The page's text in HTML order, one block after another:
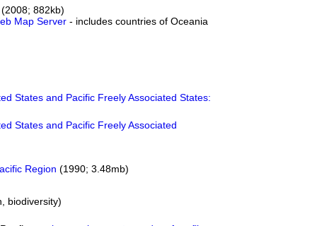
882kb)
Map Server - includes countries of Oceania
States and Pacific Freely Associated States:
States and Pacific Freely Associated
Region (1990; 3.48mb)
biodiversity)